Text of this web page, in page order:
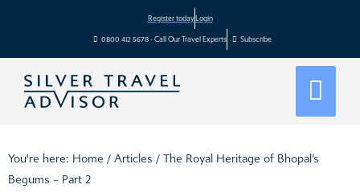
Register today Login
0800 412 5678 - Call Our Travel Experts Subscribe
You're here: Home / Articles / The Royal Heritage of Bhopal’s
Begums – Part 2